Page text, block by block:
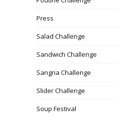
Press
Salad Challenge
Sandwich Challenge
Sangria Challenge
Slider Challenge
Soup Festival